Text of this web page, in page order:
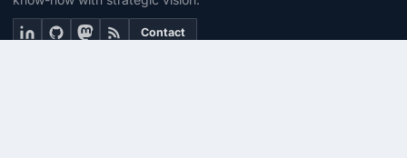
Contact